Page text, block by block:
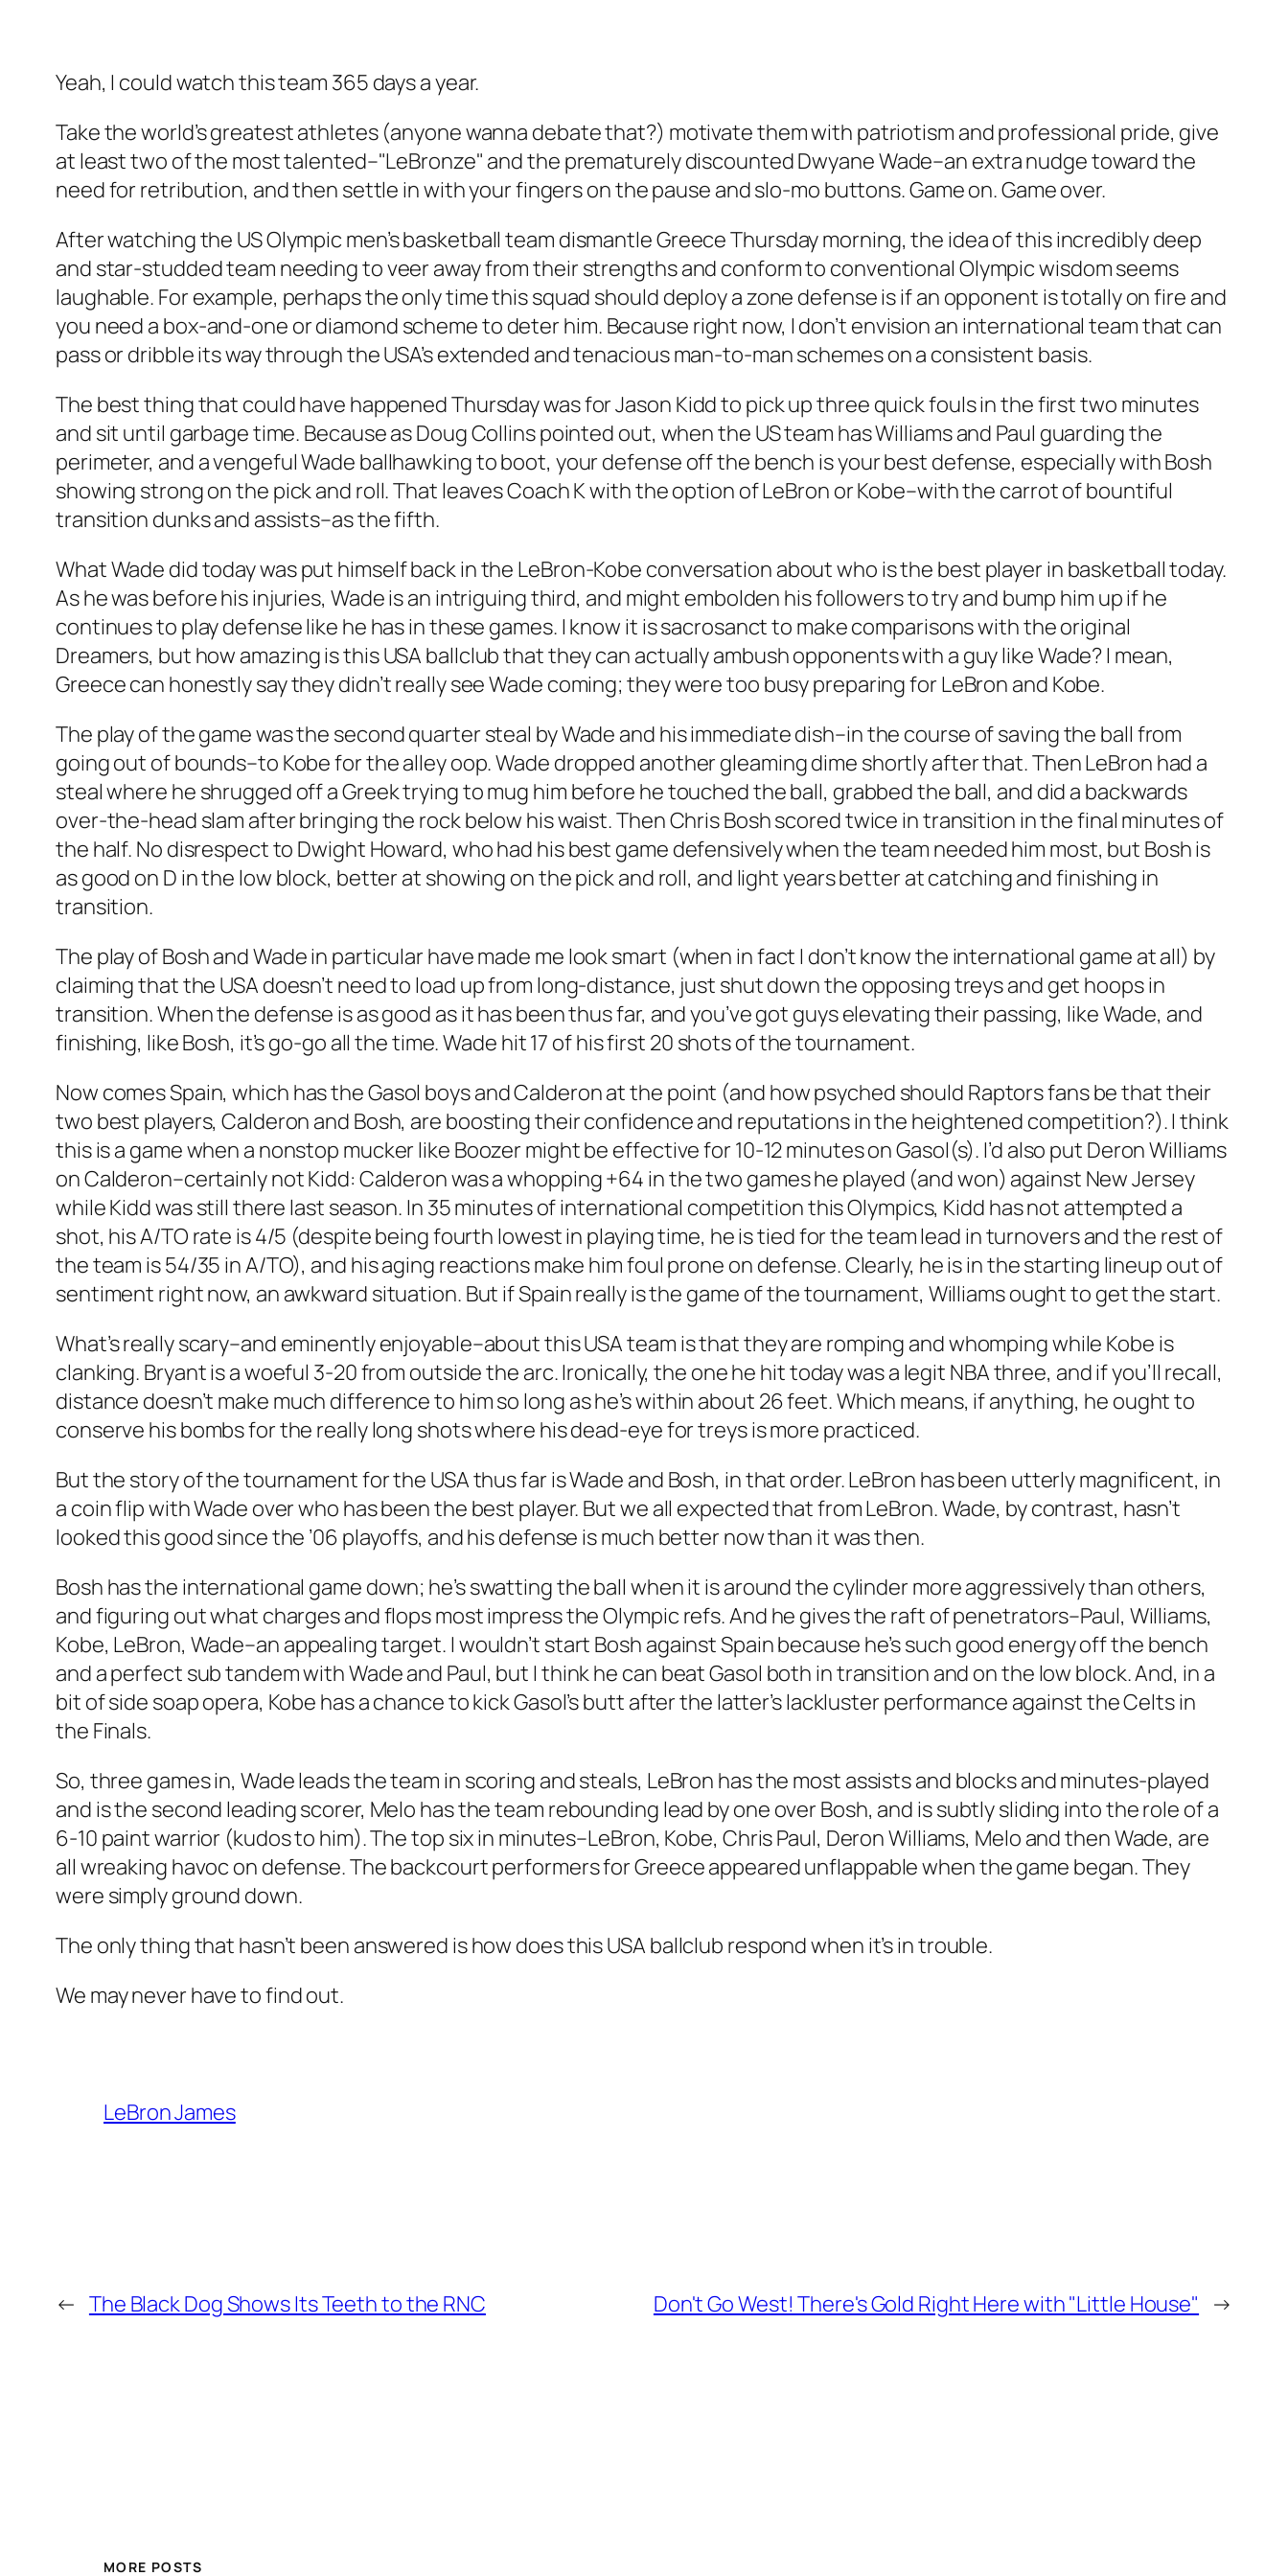
Yeah, I could watch this team 365 days a year.
Take the world’s greatest athletes (anyone wanna debate that?) motivate them with patriotism and professional pride, give
at least two of the most talented–"LeBronze" and the prematurely discounted Dwyane Wade–an extra nudge toward the
need for retribution, and then settle in with your fingers on the pause and slo-mo buttons. Game on. Game over.
After watching the US Olympic men’s basketball team dismantle Greece Thursday morning, the idea of this incredibly deep
and star-studded team needing to veer away from their strengths and conform to conventional Olympic wisdom seems
laughable. For example, perhaps the only time this squad should deploy a zone defense is if an opponent is totally on fire and
you need a box-and-one or diamond scheme to deter him. Because right now, I don’t envision an international team that can
pass or dribble its way through the USA’s extended and tenacious man-to-man schemes on a consistent basis.
The best thing that could have happened Thursday was for Jason Kidd to pick up three quick fouls in the first two minutes
and sit until garbage time. Because as Doug Collins pointed out, when the US team has Williams and Paul guarding the
perimeter, and a vengeful Wade ballhawking to boot, your defense off the bench is your best defense, especially with Bosh
showing strong on the pick and roll. That leaves Coach K with the option of LeBron or Kobe–with the carrot of bountiful
transition dunks and assists–as the fifth.
What Wade did today was put himself back in the LeBron-Kobe conversation about who is the best player in basketball today.
As he was before his injuries, Wade is an intriguing third, and might embolden his followers to try and bump him up if he
continues to play defense like he has in these games. I know it is sacrosanct to make comparisons with the original
Dreamers, but how amazing is this USA ballclub that they can actually ambush opponents with a guy like Wade? I mean,
Greece can honestly say they didn’t really see Wade coming; they were too busy preparing for LeBron and Kobe.
The play of the game was the second quarter steal by Wade and his immediate dish–in the course of saving the ball from
going out of bounds–to Kobe for the alley oop. Wade dropped another gleaming dime shortly after that. Then LeBron had a
steal where he shrugged off a Greek trying to mug him before he touched the ball, grabbed the ball, and did a backwards
over-the-head slam after bringing the rock below his waist. Then Chris Bosh scored twice in transition in the final minutes of
the half. No disrespect to Dwight Howard, who had his best game defensively when the team needed him most, but Bosh is
as good on D in the low block, better at showing on the pick and roll, and light years better at catching and finishing in
transition.
The play of Bosh and Wade in particular have made me look smart (when in fact I don’t know the international game at all) by
claiming that the USA doesn’t need to load up from long-distance, just shut down the opposing treys and get hoops in
transition. When the defense is as good as it has been thus far, and you’ve got guys elevating their passing, like Wade, and
finishing, like Bosh, it’s go-go all the time. Wade hit 17 of his first 20 shots of the tournament.
Now comes Spain, which has the Gasol boys and Calderon at the point (and how psyched should Raptors fans be that their
two best players, Calderon and Bosh, are boosting their confidence and reputations in the heightened competition?). I think
this is a game when a nonstop mucker like Boozer might be effective for 10-12 minutes on Gasol(s). I’d also put Deron Williams
on Calderon–certainly not Kidd: Calderon was a whopping +64 in the two games he played (and won) against New Jersey
while Kidd was still there last season. In 35 minutes of international competition this Olympics, Kidd has not attempted a
shot, his A/TO rate is 4/5 (despite being fourth lowest in playing time, he is tied for the team lead in turnovers and the rest of
the team is 54/35 in A/TO), and his aging reactions make him foul prone on defense. Clearly, he is in the starting lineup out of
sentiment right now, an awkward situation. But if Spain really is the game of the tournament, Williams ought to get the start.
What’s really scary–and eminently enjoyable–about this USA team is that they are romping and whomping while Kobe is
clanking. Bryant is a woeful 3-20 from outside the arc. Ironically, the one he hit today was a legit NBA three, and if you’ll recall,
distance doesn’t make much difference to him so long as he’s within about 26 feet. Which means, if anything, he ought to
conserve his bombs for the really long shots where his dead-eye for treys is more practiced.
But the story of the tournament for the USA thus far is Wade and Bosh, in that order. LeBron has been utterly magnificent, in
a coin flip with Wade over who has been the best player. But we all expected that from LeBron. Wade, by contrast, hasn’t
looked this good since the ’06 playoffs, and his defense is much better now than it was then.
Bosh has the international game down; he’s swatting the ball when it is around the cylinder more aggressively than others,
and figuring out what charges and flops most impress the Olympic refs. And he gives the raft of penetrators–Paul, Williams,
Kobe, LeBron, Wade–an appealing target. I wouldn’t start Bosh against Spain because he’s such good energy off the bench
and a perfect sub tandem with Wade and Paul, but I think he can beat Gasol both in transition and on the low block. And, in a
bit of side soap opera, Kobe has a chance to kick Gasol’s butt after the latter’s lackluster performance against the Celts in
the Finals.
So, three games in, Wade leads the team in scoring and steals, LeBron has the most assists and blocks and minutes-played
and is the second leading scorer, Melo has the team rebounding lead by one over Bosh, and is subtly sliding into the role of a
6-10 paint warrior (kudos to him). The top six in minutes–LeBron, Kobe, Chris Paul, Deron Williams, Melo and then Wade, are
all wreaking havoc on defense. The backcourt performers for Greece appeared unflappable when the game began. They
were simply ground down.
The only thing that hasn’t been answered is how does this USA ballclub respond when it’s in trouble.
We may never have to find out.
LeBron James
← The Black Dog Shows Its Teeth to the RNC Don't Go West! There's Gold Right Here with "Little House" →
MORE POSTS